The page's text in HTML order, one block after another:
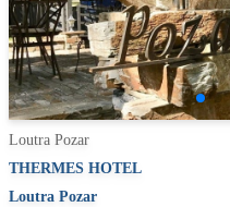
Loutra Pozar
THERMES HOTEL
Loutra Pozar